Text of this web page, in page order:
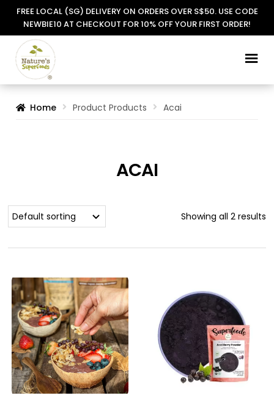
FREE LOCAL (SG) DELIVERY ON ORDERS OVER S$50. USE CODE
NEWBIE10 AT CHECKOUT FOR 10% OFF YOUR FIRST ORDER!
Skip
to
Skip
to
Home Product Products Acai
ACAI
Showing all 2 results